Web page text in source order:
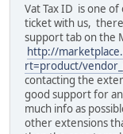
Vat Tax ID is one
ticket with us,
support tab on the
http://
rt=product/
contacting the
good support for
much info as
other extensions